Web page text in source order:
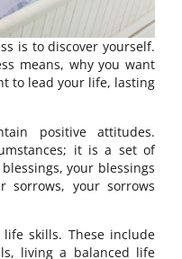
is to discover yourself.
means, why you want
to lead your life, lasting
positive attitudes.
it is a set of
your blessings
sorrows, your sorrows
skills. These include
living a balanced life